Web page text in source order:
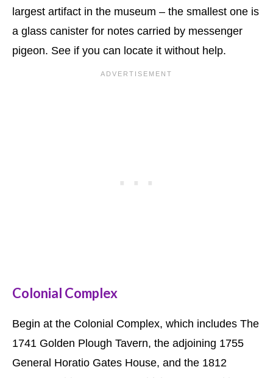
largest artifact in the museum – the smallest one is
a glass canister for notes carried by messenger
pigeon. See if you can locate it without help.
Colonial Complex
Begin at the Colonial Complex, which includes The
1741 Golden Plough Tavern, the adjoining 1755
General Horatio Gates House, and the 1812